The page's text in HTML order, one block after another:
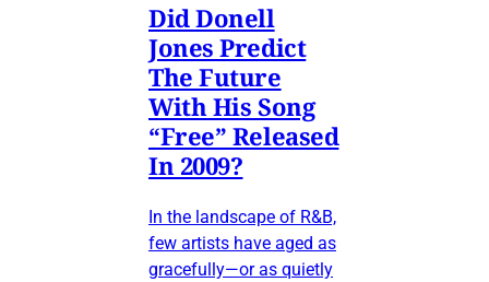
Did Donell
Jones Predict
The Future
With His Song
“Free” Released
In 2009?
In the landscape of R&B,
few artists have aged as
gracefully—or as quietly